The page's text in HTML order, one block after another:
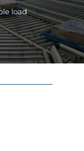
load